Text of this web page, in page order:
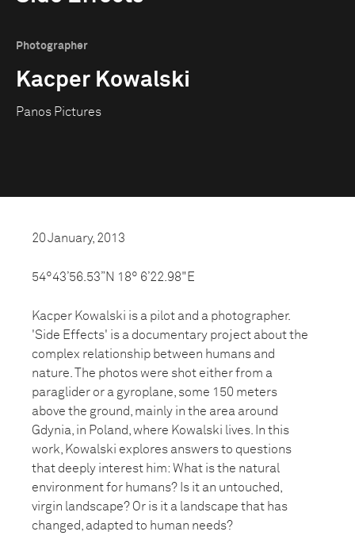
Photographer
Kacper Kowalski
Panos Pictures
20 January, 2013
54°43’56.53”N 18° 6’22.98"E
Kacper Kowalski is a pilot and a photographer.
'Side Effects' is a documentary project about the
complex relationship between humans and
nature. The photos were shot either from a
paraglider or a gyroplane, some 150 meters
above the ground, mainly in the area around
Gdynia, in Poland, where Kowalski lives. In this
work, Kowalski explores answers to questions
that deeply interest him: What is the natural
environment for humans? Is it an untouched,
virgin landscape? Or is it a landscape that has
changed, adapted to human needs?